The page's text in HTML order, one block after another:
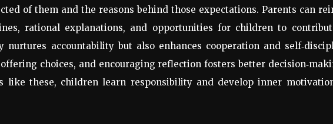
of them and the reasons behind those expectations. Parents can
rational explanations, and opportunities for children to
nurtures accountability but also enhances cooperation and self‑
choices, and encouraging reflection fosters better decision‑
like these, children learn responsibility and develop inner